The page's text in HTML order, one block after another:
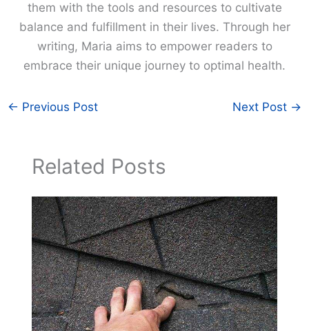
them with the tools and resources to cultivate
balance and fulfillment in their lives. Through her
writing, Maria aims to empower readers to
embrace their unique journey to optimal health.
← Previous Post Next Post →
Related Posts